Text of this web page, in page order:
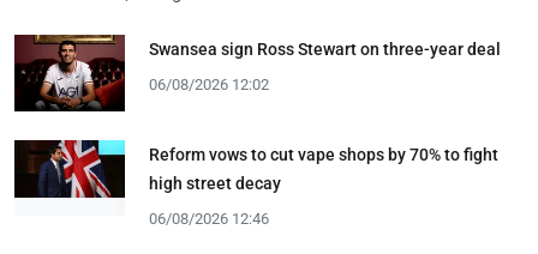
Swansea sign Ross Stewart on three-year deal
06/08/2026 12:02
Reform vows to cut vape shops by 70% to fight
high street decay
06/08/2026 12:46